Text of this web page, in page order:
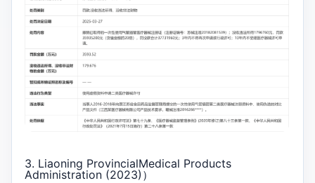
3. Liaoning ProvincialMedical Products
Administration (2023) ）